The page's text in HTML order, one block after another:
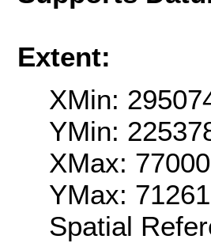
Extent:
XMin:
YMin:
XMax:
YMax:
Spatial